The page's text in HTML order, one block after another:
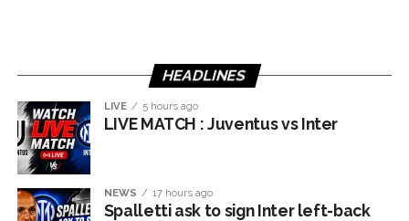
HEADLINES
LIVE 5 hours ago
LIVE MATCH : Juventus vs Inter
NEWS 17 hours ago
Spalletti ask to sign Inter left-back